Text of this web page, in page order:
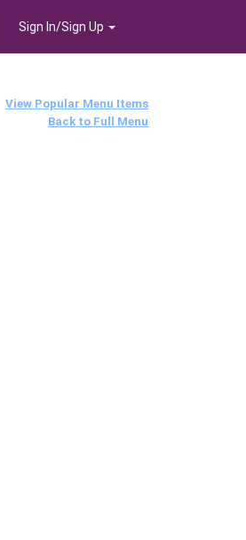
Sign In/Sign Up
View Popular Menu Items
Back to Full Menu